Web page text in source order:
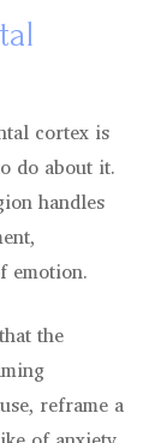
cortex is
do about it.
handles
emotion.
the
reframe a